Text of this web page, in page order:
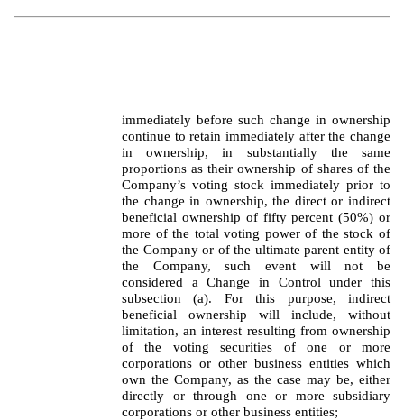
immediately before such change in ownership
continue to retain immediately after the change
in ownership, in substantially the same
proportions as their ownership of shares of the
Company’s voting stock immediately prior to
the change in ownership, the direct or indirect
beneficial ownership of fifty percent (50%) or
more of the total voting power of the stock of
the Company or of the ultimate parent entity of
the Company, such event will not be
considered a Change in Control under this
subsection (a). For this purpose, indirect
beneficial ownership will include, without
limitation, an interest resulting from ownership
of the voting securities of one or more
corporations or other business entities which
own the Company, as the case may be, either
directly or through one or more subsidiary
corporations or other business entities;